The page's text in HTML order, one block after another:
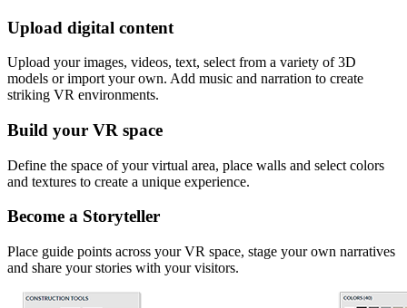
Upload digital content
Upload your images, videos, text, select from a variety of 3D
models or import your own. Add music and narration to create
striking VR environments.
Build your VR space
Define the space of your virtual area, place walls and select colors
and textures to create a unique experience.
Become a Storyteller
Place guide points across your VR space, stage your own narratives
and share your stories with your visitors.